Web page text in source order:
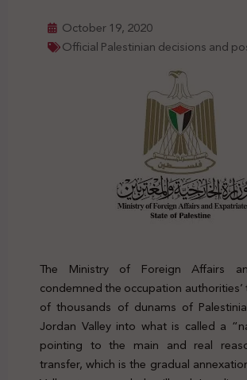
October 19, 2020
Official Palestinian decisions and
The Ministry of Foreign Affairs
condemned the occupation
of thousands of dunams of
Jordan Valley into what is called a
pointing to the main and real
transfer, which is the gradual